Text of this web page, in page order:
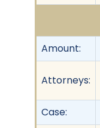
Amount:
Attorneys:
Case: